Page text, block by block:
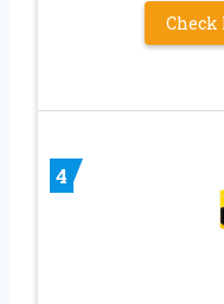
Check
4